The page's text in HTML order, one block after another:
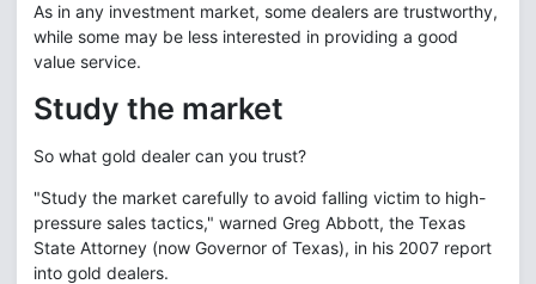
As in any investment market, some dealers are trustworthy,
while some may be less interested in providing a good
value service.
Study the market
So what gold dealer can you trust?
"Study the market carefully to avoid falling victim to high-
pressure sales tactics," warned Greg Abbott, the Texas
State Attorney (now Governor of Texas), in his 2007 report
into gold dealers.